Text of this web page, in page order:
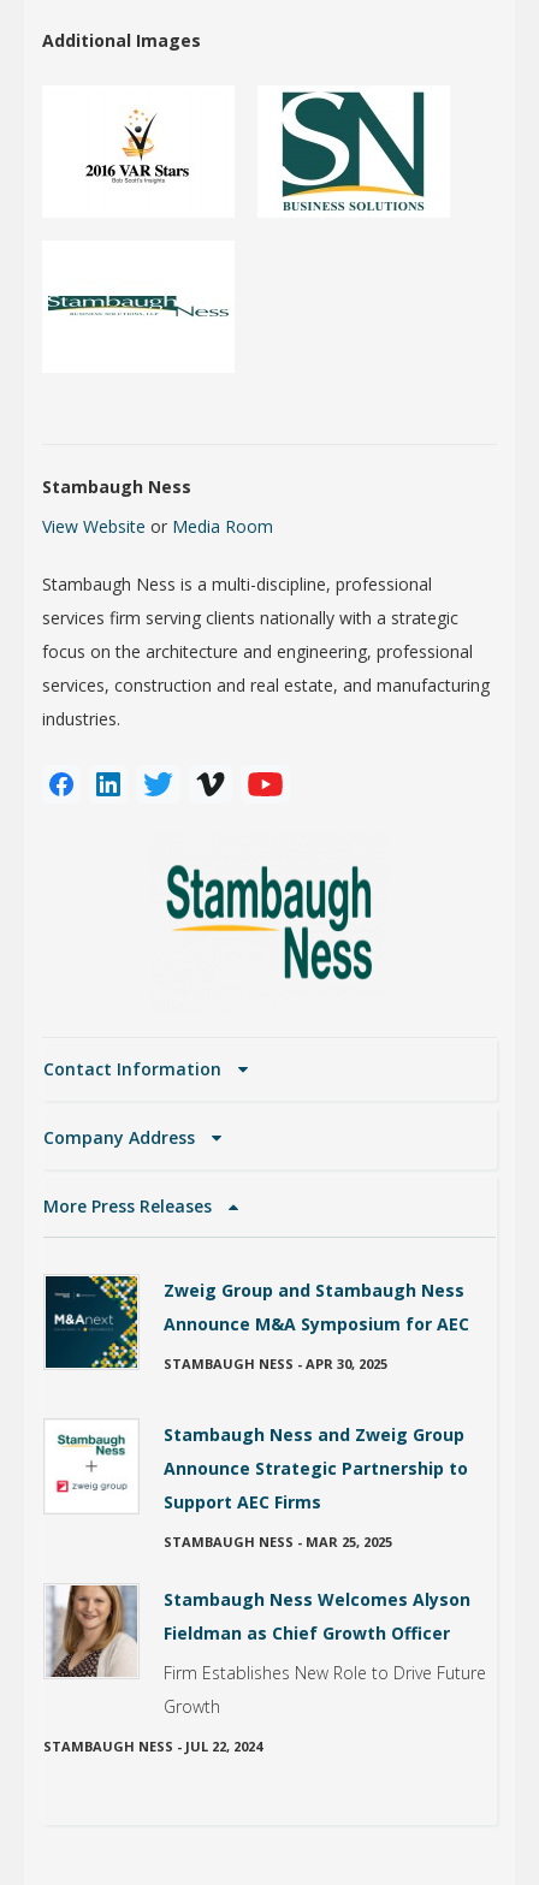
Additional Images
Stambaugh Ness
View Website or Media Room
Stambaugh Ness is a multi-discipline, professional
services firm serving clients nationally with a strategic
focus on the architecture and engineering, professional
services, construction and real estate, and manufacturing
industries.
Contact Information
Company Address
More Press Releases
Zweig Group and Stambaugh Ness
Announce M&A Symposium for AEC
STAMBAUGH NESS - APR 30, 2025
Stambaugh Ness and Zweig Group
Announce Strategic Partnership to
Support AEC Firms
STAMBAUGH NESS - MAR 25, 2025
Stambaugh Ness Welcomes Alyson
Fieldman as Chief Growth Officer
Firm Establishes New Role to Drive Future
Growth
STAMBAUGH NESS - JUL 22, 2024